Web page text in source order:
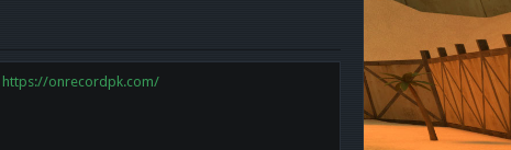
https://onrecordpk.com/